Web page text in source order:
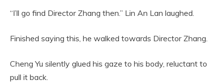
“I’ll go find Director Zhang then.” Lin An Lan laughed.
Finished saying this, he walked towards Director Zhang.
Cheng Yu silently glued his gaze to his body, reluctant to
pull it back.